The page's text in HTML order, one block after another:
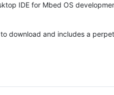
IDE for Mbed OS
download and includes a